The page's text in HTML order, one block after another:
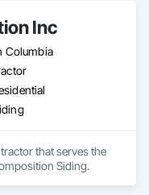
Inc
Columbia
that serves the
Siding.